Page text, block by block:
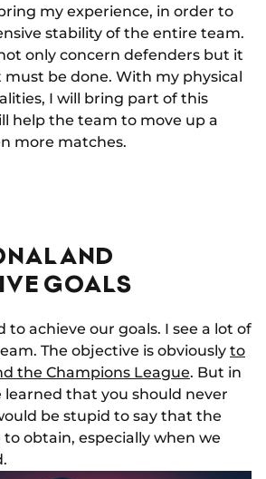
my experience, in order to
stability of the entire team.
only concern defenders but it
be done. With my physical
I will bring part of this
help the team to move up a
more matches.
AND
GOALS
to achieve our goals. I see a lot of
The objective is obviously to
the Champions League. But in
learned that you should never
be stupid to say that the
obtain, especially when we